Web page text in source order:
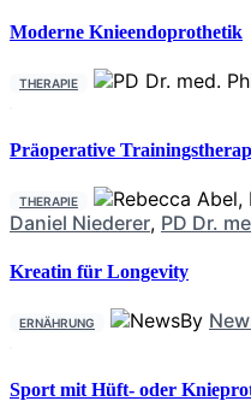
Moderne Knieendoprothetik
THERAPIE
Präoperative
THERAPIE
Daniel Niederer, PD Dr.
Kreatin für Longevity
ERNÄHRUNG By
Sport mit Hüft- oder